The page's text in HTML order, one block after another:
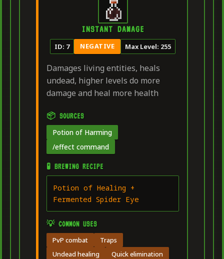
INSTANT DAMAGE
ID: 7 NEGATIVE Max Level: 255
Damages living entities, heals
undead, higher levels do more
damage and heal more health
📦 SOURCES
Potion of Harming
/effect command
🧪 BREWING RECIPE
Potion of Healing +
Fermented Spider Eye
💡 COMMON USES
PvP combat
Traps
Undead healing
Quick elimination